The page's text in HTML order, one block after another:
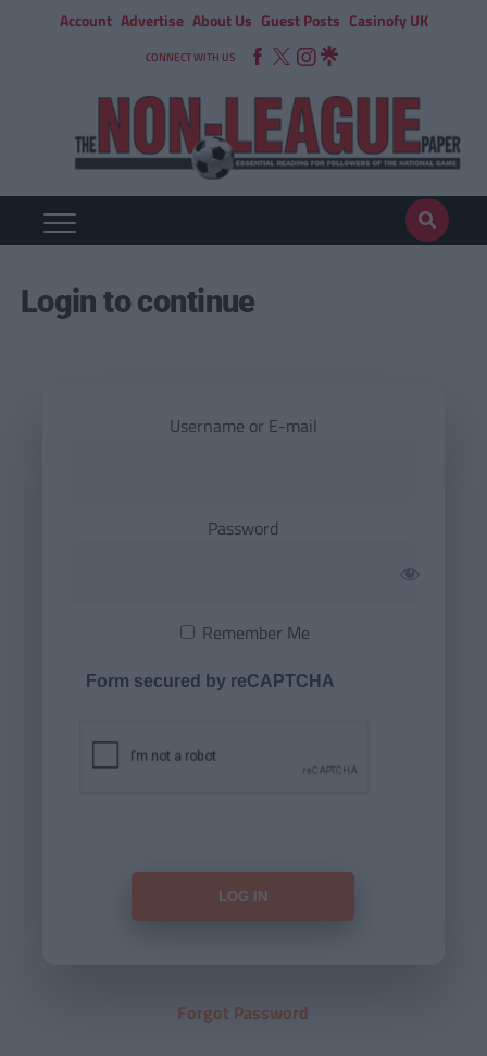
Account Advertise About Us Guest Posts Casinofy UK
CONNECT WITH US
Login to continue
Username or E-mail
Password
Remember Me
Form secured by reCAPTCHA
Forgot Password